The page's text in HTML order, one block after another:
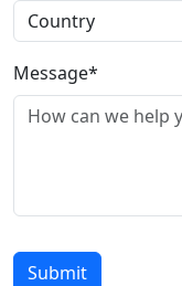
Message*
Submit